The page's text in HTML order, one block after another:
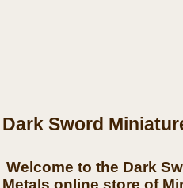
Dark Sword
Welcome to the Dark
Metals online store of